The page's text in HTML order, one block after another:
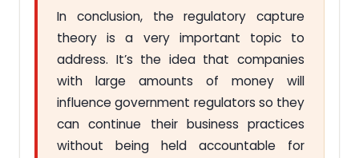
In conclusion, the regulatory capture
theory is a very important topic to
address. It’s the idea that companies
with large amounts of money will
influence government regulators so they
can continue their business practices
without being held accountable for